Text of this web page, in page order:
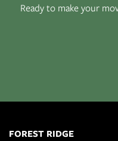
Ready to make your
FOREST RIDGE